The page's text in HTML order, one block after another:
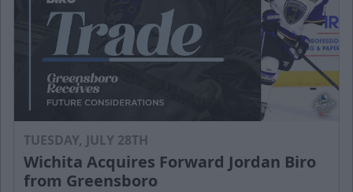
TUESDAY, JULY 28TH
Wichita Acquires Forward Jordan Biro
from Greensboro